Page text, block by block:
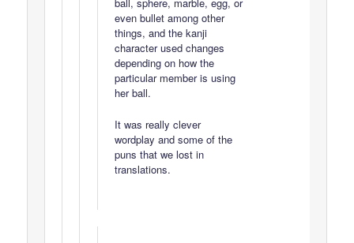
even bullet among other
things, and the kanji
character used changes
depending on how the
particular member is using
her ball.
It was really clever
wordplay and some of the
puns that we lost in
translations.